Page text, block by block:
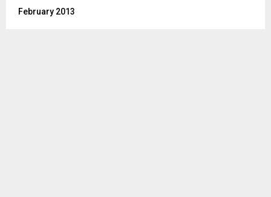
February 2013